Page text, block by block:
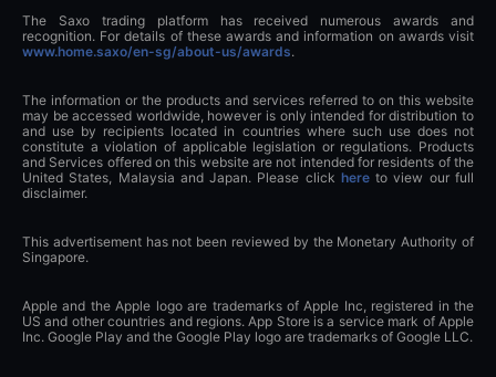
The Saxo trading platform has received numerous awards and
recognition. For details of these awards and information on awards visit
www.home.saxo/en-sg/about-us/awards.
The information or the products and services referred to on this website
may be accessed worldwide, however is only intended for distribution to
and use by recipients located in countries where such use does not
constitute a violation of applicable legislation or regulations. Products
and Services offered on this website are not intended for residents of the
United States, Malaysia and Japan. Please click hereto view our full
disclaimer.
This advertisement has not been reviewed by the Monetary Authority of
Singapore.
Apple and the Apple logo are trademarks of Apple Inc, registered in the
US and other countries and regions. App Store is a service mark of Apple
Inc. Google Play and the Google Play logo are trademarks of Google LLC.